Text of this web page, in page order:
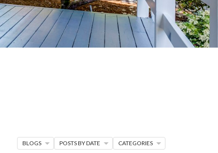
BLOGS POSTS BY DATE CATEGORIES